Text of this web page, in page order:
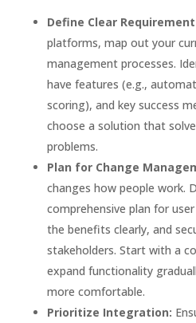
Define Clear
platforms, map out your
management processes.
have features (e.g.,
scoring), and key success
choose a solution that
problems.
Plan for Change
changes how people work.
comprehensive plan for
the benefits clearly, and
stakeholders. Start with a
expand functionality
more comfortable.
Prioritize Integration: